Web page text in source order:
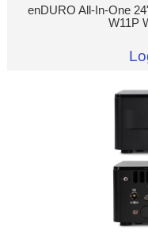
enDURO All-In-One
W11P